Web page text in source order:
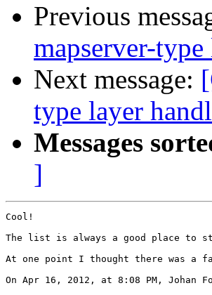
Previous
mapserver-
Next message:
type layer
Messages
]
Cool!
The list is always a good place to
At one point I thought there was a
On Apr 16, 2012, at 8:08 PM, Johan